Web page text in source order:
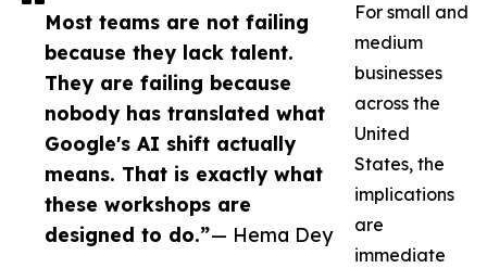
Most teams are not failing
because they lack talent.
They are failing because
nobody has translated what
Google's AI shift actually
means. That is exactly what
these workshops are
designed to do.”— Hema Dey
For small and
medium
businesses
across the
United
States, the
implications
are
immediate